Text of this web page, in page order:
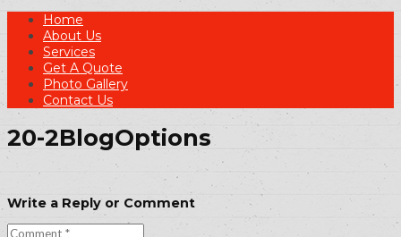
Home
About Us
Services
Get A Quote
Photo Gallery
Contact Us
20-2BlogOptions
Write a Reply or Comment